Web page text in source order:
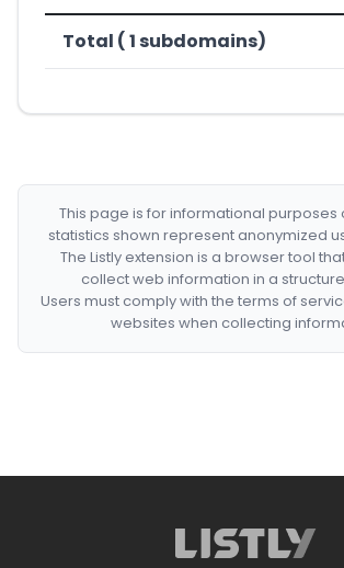
Total ( 1 subdomains)
This page is for informational purposes
statistics shown represent anonymized
The Listly extension is a browser tool
collect web information in a
Users must comply with the terms of
websites when collecting